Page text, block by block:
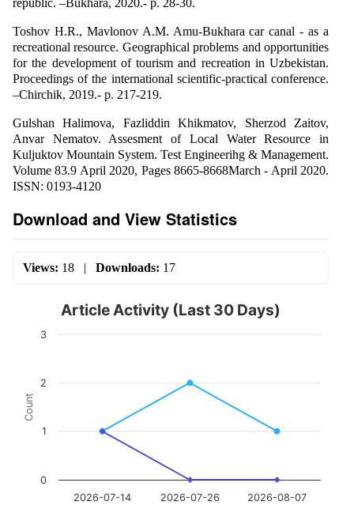
Toshov H.R., Mavlonov A.M. Amu-Bukhara car canal - as a
recreational resource. Geographical problems and opportunities
for the development of tourism and recreation in Uzbekistan.
Proceedings of the international scientific-practical conference.
–Chirchik, 2019.- p. 217-219.
Gulshan Halimova, Fazliddin Khikmatov, Sherzod Zaitov,
Anvar Nematov. Assesment of Local Water Resource in
Kuljuktov Mountain System. Test Engineerihg & Management.
Volume 83.9 April 2020, Pages 8665-8668March - April 2020.
ISSN: 0193-4120
Download and View Statistics
Views: 18 | Downloads: 17
Count
Article Activity (Last 30 Days)
2026-07-14 2026-07-26 2026-08-07
0
1
2
3